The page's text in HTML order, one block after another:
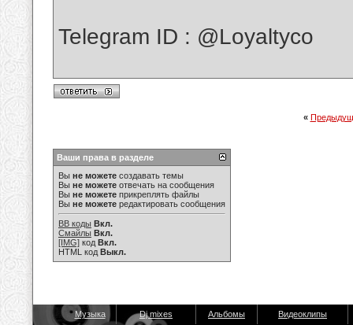
Telegram ID : @Loyaltyco
«
Ваши права в разделе
Вы не можете создавать темы
Вы не можете отвечать на сообщения
Вы не можете прикреплять файлы
Вы не можете редактировать сообщения
BB коды Вкл.
Смайлы Вкл.
[IMG] код Вкл.
HTML код Выкл.
Музыка Dj mixes Альбомы Видеоклипы